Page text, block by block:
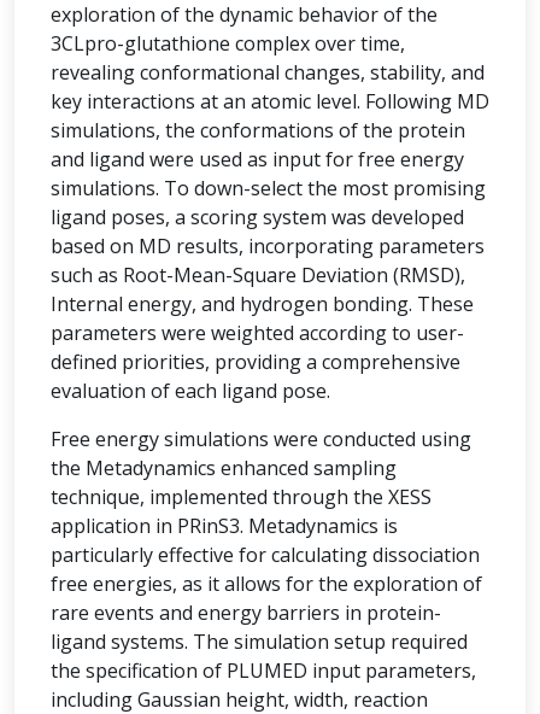
exploration of the dynamic behavior of the
3CLpro-glutathione complex over time,
revealing conformational changes, stability, and
key interactions at an atomic level. Following MD
simulations, the conformations of the protein
and ligand were used as input for free energy
simulations. To down-select the most promising
ligand poses, a scoring system was developed
based on MD results, incorporating parameters
such as Root-Mean-Square Deviation (RMSD),
Internal energy, and hydrogen bonding. These
parameters were weighted according to user-
defined priorities, providing a comprehensive
evaluation of each ligand pose.
Free energy simulations were conducted using
the Metadynamics enhanced sampling
technique, implemented through the XESS
application in PRinS3. Metadynamics is
particularly effective for calculating dissociation
free energies, as it allows for the exploration of
rare events and energy barriers in protein-
ligand systems. The simulation setup required
the specification of PLUMED input parameters,
including Gaussian height, width, reaction